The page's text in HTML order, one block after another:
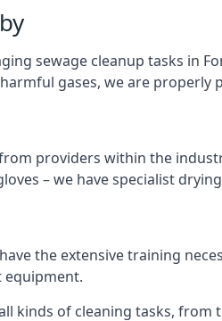
sewage cleanup tasks in
gases, we are
providers within the
– we have specialist
the extensive training
equipment.
kinds of cleaning tasks,